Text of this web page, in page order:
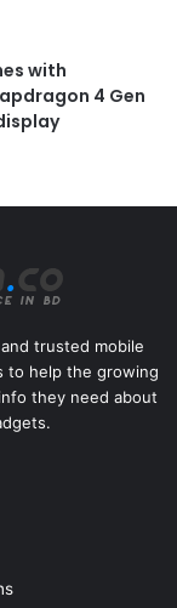
with
4 Gen
trusted mobile
to help the growing
they need about